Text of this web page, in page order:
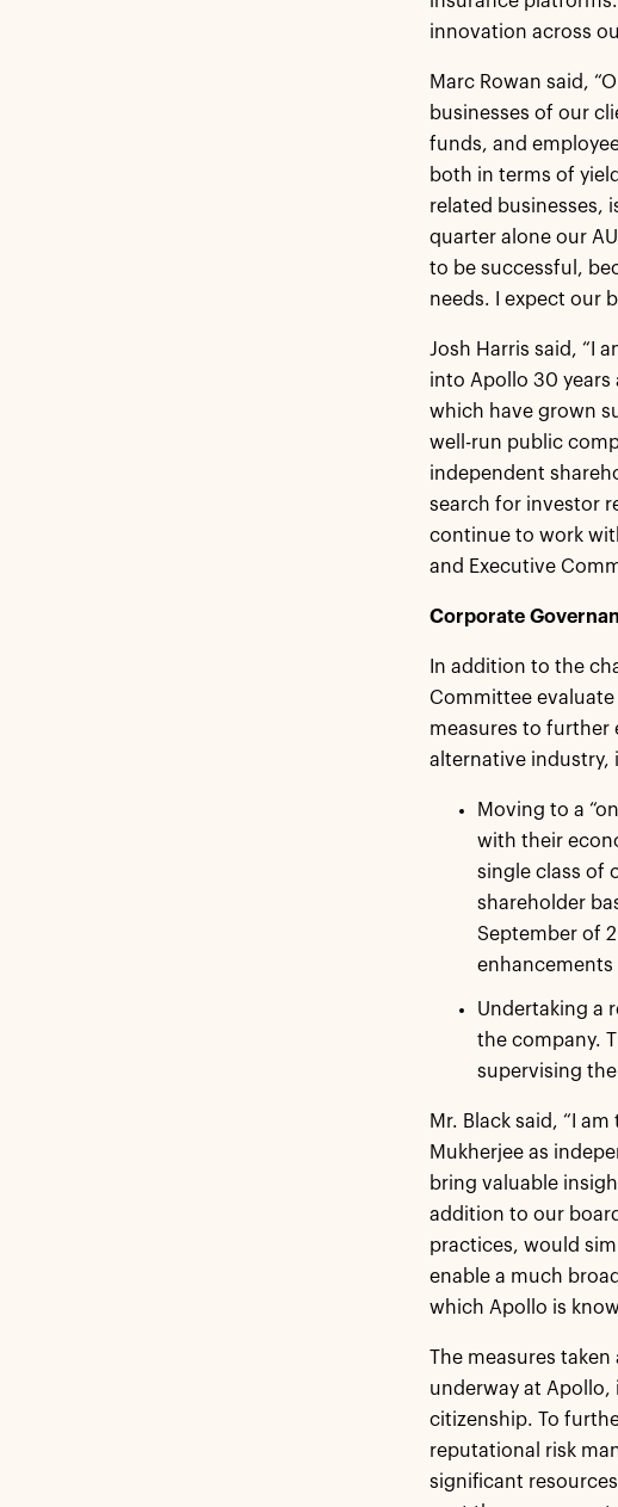
innovation across
Marc Rowan said,
businesses of our
funds, and
both in terms of
related businesses,
quarter alone our
to be successful,
needs. I expect our
Josh Harris said, “I
into Apollo 30 years
which have grown
well-run public
independent
search for investor
continue to work
and Executive
Corporate
In addition to the
Committee
measures to further
alternative industry,
Moving to a
with their
single class of
shareholder
September of
enhancements
Undertaking a
the company.
supervising
Mr. Black said, “I
Mukherjee as
bring valuable
addition to our
practices, would
enable a much
which Apollo is
The measures
underway at
citizenship. To
reputational risk
significant